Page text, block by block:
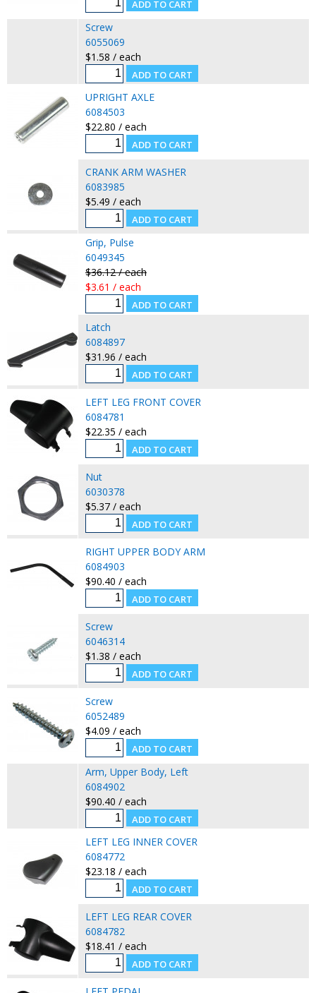
Screw
6055069
$1.58 / each
UPRIGHT AXLE
6084503
$22.80 / each
CRANK ARM WASHER
6083985
$5.49 / each
Grip, Pulse
6049345
$36.12 / each
$3.61 / each
Latch
6084897
$31.96 / each
LEFT LEG FRONT COVER
6084781
$22.35 / each
Nut
6030378
$5.37 / each
RIGHT UPPER BODY ARM
6084903
$90.40 / each
Screw
6046314
$1.38 / each
Screw
6052489
$4.09 / each
Arm, Upper Body, Left
6084902
$90.40 / each
LEFT LEG INNER COVER
6084772
$23.18 / each
LEFT LEG REAR COVER
6084782
$18.41 / each